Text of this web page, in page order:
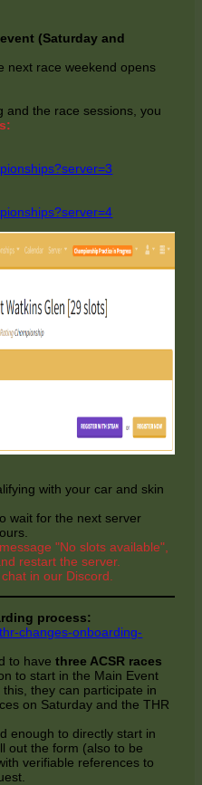
(Saturday and
next race weekend opens
and the race sessions, you
with your car and skin
wait for the next server
"No slots available",
restart the server.
in our Discord.
process:
changes-onboarding-
to havethree ACSR races
to start in the Main Event
they can participate in
on Saturday and the THR
enough to directly start in
out the form (also to be
verifiable references to